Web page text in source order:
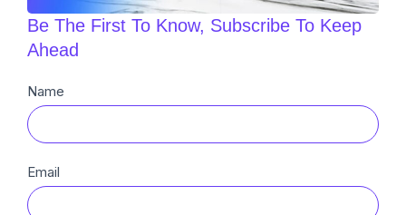
Be The First To Know, Subscribe To Keep
Ahead
Newsletter
Sub
Name
Email